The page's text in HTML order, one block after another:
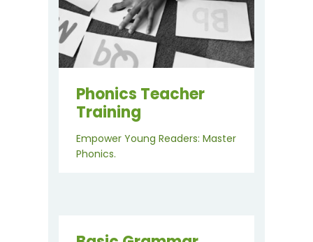
Phonics Teacher
Training
Empower Young Readers: Master
Phonics.